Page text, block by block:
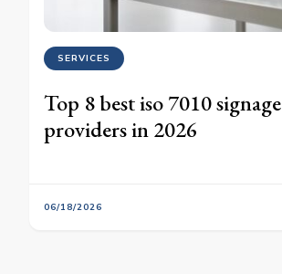
SERVICES
Top 8 best iso 7010 signage
providers in 2026
06/18/2026